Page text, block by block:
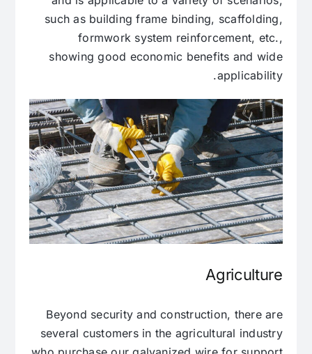
such as building frame binding, scaffolding,
formwork system reinforcement, etc.,
showing good economic benefits and wide
applicability.
Agriculture
Beyond security and construction, there are
several customers in the agricultural industry